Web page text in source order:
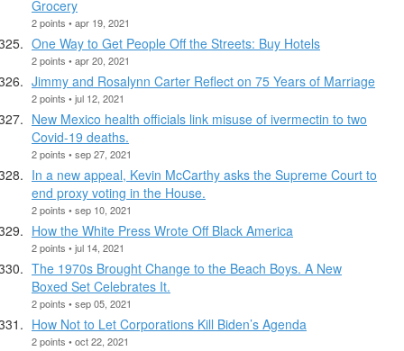
Grocery
2 points • apr 19, 2021
One Way to Get People Off the Streets: Buy Hotels
2 points • apr 20, 2021
Jimmy and Rosalynn Carter Reflect on 75 Years of Marriage
2 points • jul 12, 2021
New Mexico health officials link misuse of ivermectin to two
Covid-19 deaths.
2 points • sep 27, 2021
In a new appeal, Kevin McCarthy asks the Supreme Court to
end proxy voting in the House.
2 points • sep 10, 2021
How the White Press Wrote Off Black America
2 points • jul 14, 2021
The 1970s Brought Change to the Beach Boys. A New
Boxed Set Celebrates It.
2 points • sep 05, 2021
How Not to Let Corporations Kill Biden’s Agenda
2 points • oct 22, 2021